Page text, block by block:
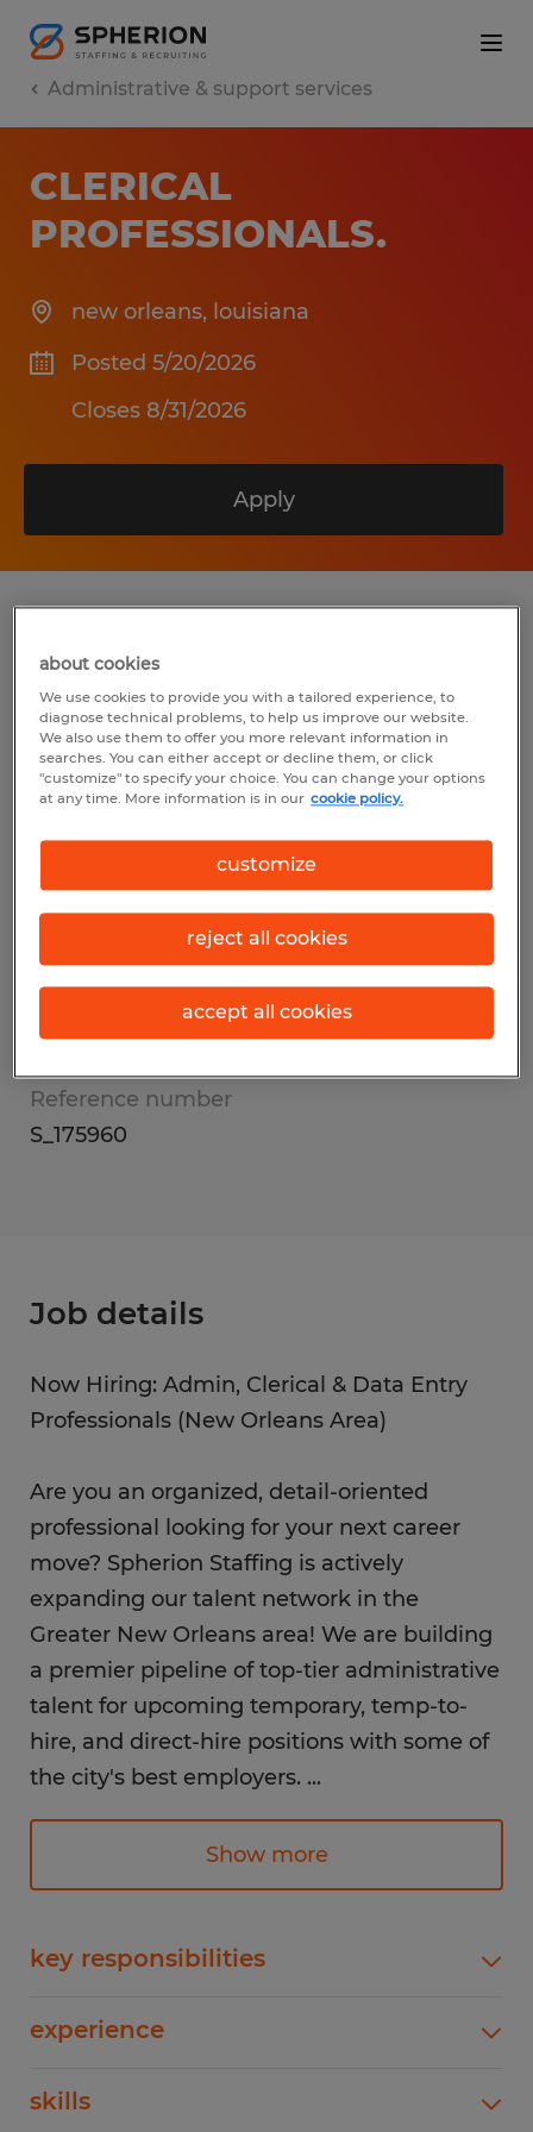
Administrative & support services
CLERICAL
PROFESSIONALS.
new orleans, louisiana
Posted 5/20/2026
Closes 8/31/2026
Apply
Spherion
$15.00 - $20.00 per hour
Temporary
Industry
administrative & support services (Office
and Administrative Support Occupations)
Reference number
S_175960
Job details
Now Hiring: Admin, Clerical & Data Entry
Professionals (New Orleans Area)
Are you an organized, detail-oriented
professional looking for your next career
move? Spherion Staffing is actively
expanding our talent network in the
Greater New Orleans area! We are building
a premier pipeline of top-tier administrative
talent for upcoming temporary, temp-to-
hire, and direct-hire positions with some of
the city's best employers. ...
If you want to be the first in line when high-
priority office roles open up, we want to
Why Register with Spherion?
national backing, Spherion matches you
Show more
key responsibilities
Specialists: Fast and accurate alphanumeric
updates.Administrative Assistants: Calendar
experience
skills
about cookies
We use cookies to provide you with a tailored experience, to
diagnose technical problems, to help us improve our website.
We also use them to offer you more relevant information in
searches. You can either accept or decline them, or click
"customize" to specify your choice. You can change your options
at any time. More information is in our cookie policy.
customize
reject all cookies
accept all cookies